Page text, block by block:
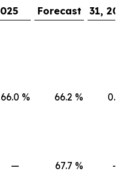
Forecast
31,
% 66.2 % 0.2
67.7 % —